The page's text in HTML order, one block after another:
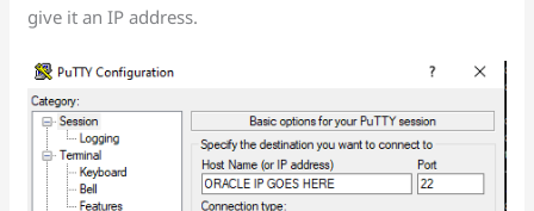
give it an IP address.